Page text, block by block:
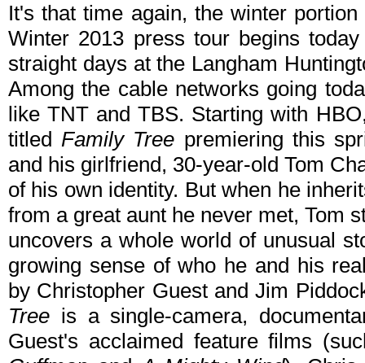
It's that time again, the winter
Winter 2013 press tour begins
straight days at the Langham
Among the cable networks going
like TNT and TBS. Starting with
titledFamily Tree premiering this
and his girlfriend, 30-year-old Tom
of his own identity. But when he
from a great aunt he never met, Tom
uncovers a whole world of unusual
growing sense of who he and his
by Christopher Guest and Jim
Tree is a single-camera,
Guest's acclaimed feature films